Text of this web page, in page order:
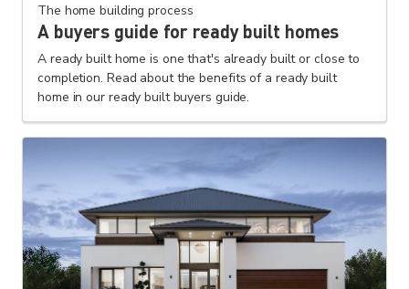
The home building process
A buyers guide for ready built homes
A ready built home is one that's already built or close to
completion. Read about the benefits of a ready built
home in our ready built buyers guide.